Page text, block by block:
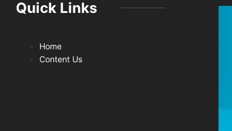
Quick Links
Home
Content Us